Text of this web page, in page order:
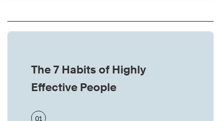
The 7 Habits of Highly
Effective People
01